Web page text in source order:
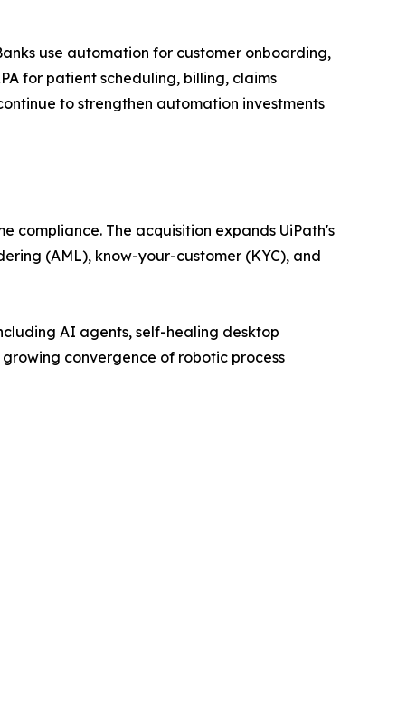
use automation for customer onboarding,
for patient scheduling, billing, claims
to strengthen automation investments
compliance. The acquisition expands UiPath's
(AML), know-your-customer (KYC), and
AI agents, self-healing desktop
convergence of robotic process